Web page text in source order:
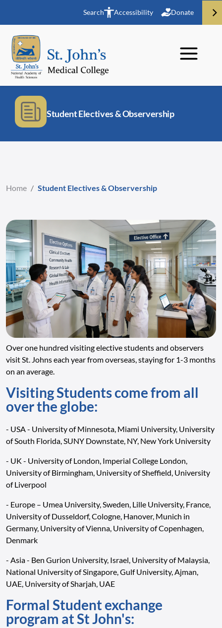
Search Accessibility Donate
Student Electives & Observership
Home / Student Electives & Observership
Over one hundred visiting elective students and observers
visit St. Johns each year from overseas, staying for 1-3 months
on an average.
Visiting Students come from all
over the globe:
- USA - University of Minnesota, Miami University, University
of South Florida, SUNY Downstate, NY, New York University
- UK - University of London, Imperial College London,
University of Birmingham, University of Sheffield, University
of Liverpool
- Europe – Umea University, Sweden, Lille University, France,
University of Dusseldorf, Cologne, Hanover, Munich in
Germany, University of Vienna, University of Copenhagen,
Denmark
- Asia - Ben Gurion University, Israel, University of Malaysia,
National University of Singapore, Gulf University, Ajman,
UAE, University of Sharjah, UAE
Formal Student exchange
program at St John's: